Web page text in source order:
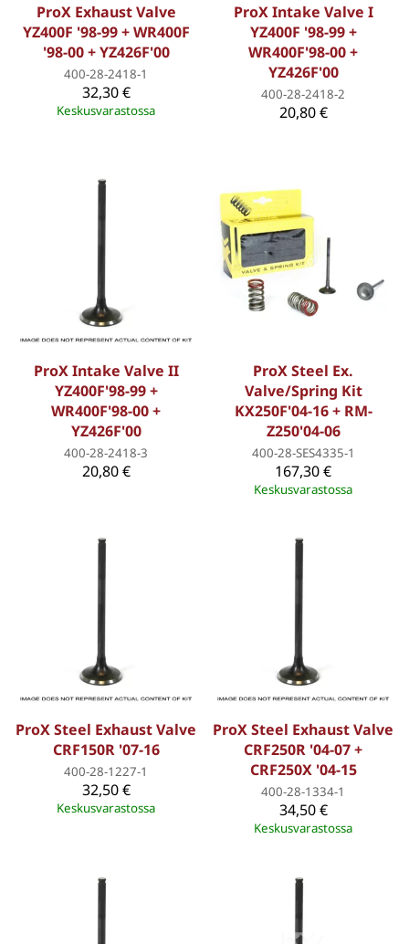
ProX Exhaust Valve
YZ400F '98-99 + WR400F
'98-00 + YZ426F'00
400-28-2418-1
32,30 €
Keskusvarastossa
ProX Intake Valve I
YZ400F '98-99 +
WR400F'98-00 +
YZ426F'00
400-28-2418-2
20,80 €
ProX Intake Valve II
YZ400F'98-99 +
WR400F'98-00 +
YZ426F'00
400-28-2418-3
20,80 €
ProX Steel Ex.
Valve/Spring Kit
KX250F'04-16 + RM-
Z250'04-06
400-28-SES4335-1
167,30 €
Keskusvarastossa
ProX Steel Exhaust Valve
CRF150R '07-16
400-28-1227-1
32,50 €
Keskusvarastossa
ProX Steel Exhaust Valve
CRF250R '04-07 +
CRF250X '04-15
400-28-1334-1
34,50 €
Keskusvarastossa